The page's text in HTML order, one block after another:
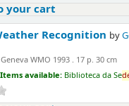
your cart
Recognition by
Geneva WMO 1993 . 17 p. 30 cm
Items available: Biblioteca da Se